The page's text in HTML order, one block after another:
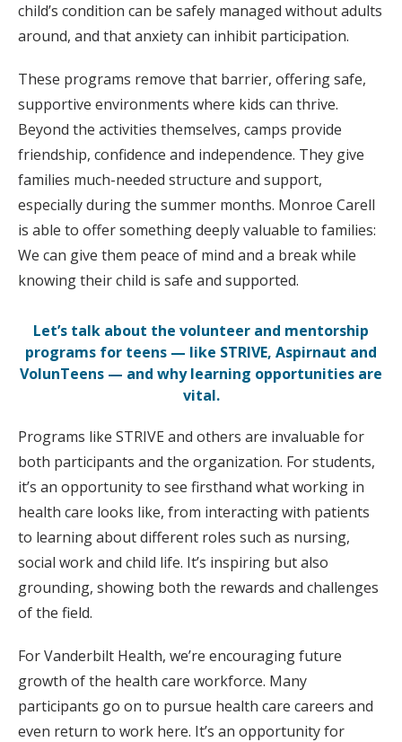
child’s condition can be safely managed without adults
around, and that anxiety can inhibit participation.
These programs remove that barrier, offering safe,
supportive environments where kids can thrive.
Beyond the activities themselves, camps provide
friendship, confidence and independence. They give
families much-needed structure and support,
especially during the summer months. Monroe Carell
is able to offer something deeply valuable to families:
We can give them peace of mind and a break while
knowing their child is safe and supported.
Let’s talk about the volunteer and mentorship
programs for teens — like STRIVE, Aspirnaut and
VolunTeens — and why learning opportunities are
vital.
Programs like STRIVE and others are invaluable for
both participants and the organization. For students,
it’s an opportunity to see firsthand what working in
health care looks like, from interacting with patients
to learning about different roles such as nursing,
social work and child life. It’s inspiring but also
grounding, showing both the rewards and challenges
of the field.
For Vanderbilt Health, we’re encouraging future
growth of the health care workforce. Many
participants go on to pursue health care careers and
even return to work here. It’s an opportunity for